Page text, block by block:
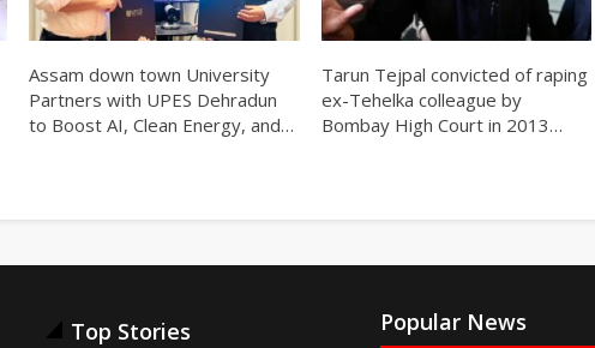
Assam down town University
Partners with UPES Dehradun
to Boost AI, Clean Energy, and…
Tarun Tejpal convicted of raping
ex-Tehelka colleague by
Bombay High Court in 2013…
Top Stories Popular News